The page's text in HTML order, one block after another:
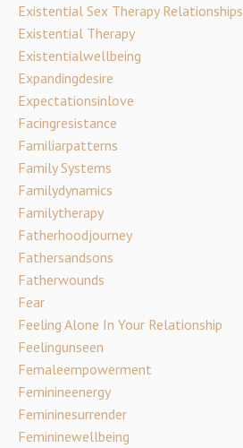
Existential Sex Therapy Relationships
Existential Therapy
Existentialwellbeing
Expandingdesire
Expectationsinlove
Facingresistance
Familiarpatterns
Family Systems
Familydynamics
Familytherapy
Fatherhoodjourney
Fathersandsons
Fatherwounds
Fear
Feeling Alone In Your Relationship
Feelingunseen
Femaleempowerment
Feminineenergy
Femininesurrender
Femininewellbeing